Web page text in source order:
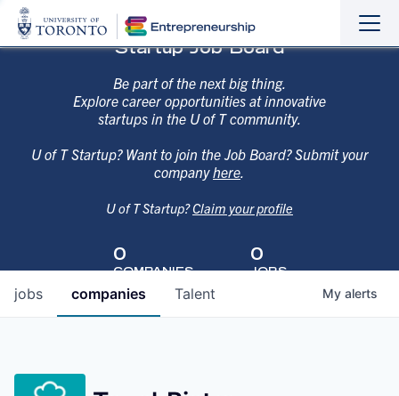
Startup Job Board
Be part of the next big thing.
Explore career opportunities at innovative
startups in the U of T community.
U of T Startup? Want to join the Job Board? Submit your
companyhere.
U of T Startup?Claim your profile
0
COMPANIES
0
JOBS
jobs companies Talent My alerts